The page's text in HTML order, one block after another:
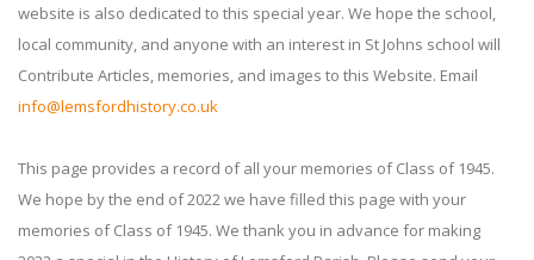
website is also dedicated to this special year. We hope the school,
local community, and anyone with an interest in St Johns school will
Contribute Articles, memories, and images to this Website. Email
info@lemsfordhistory.co.uk
This page provides a record of all your memories of Class of 1945.
We hope by the end of 2022 we have filled this page with your
memories of Class of 1945. We thank you in advance for making